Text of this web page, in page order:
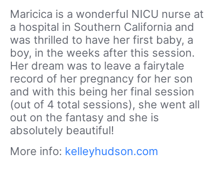
Maricica is a wonderful NICU nurse at
a hospital in Southern California and
was thrilled to have her first baby, a
boy, in the weeks after this session.
Her dream was to leave a fairytale
record of her pregnancy for her son
and with this being her final session
(out of 4 total sessions), she went all
out on the fantasy and she is
absolutely beautiful!
More info: kelleyhudson.com